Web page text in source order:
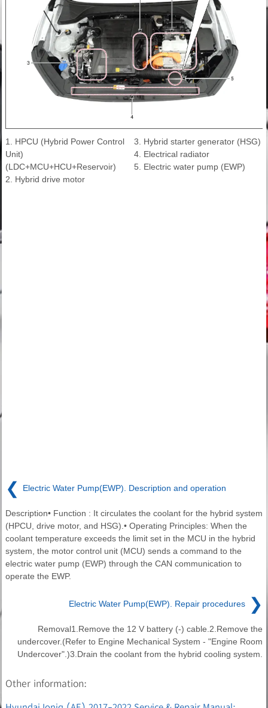
1. HPCU (Hybrid Power Control
Unit)
(LDC+MCU+HCU+Reservoir)
2. Hybrid drive motor
3. Hybrid starter generator (HSG)
4. Electrical radiator
5. Electric water pump (EWP)
❮ Electric Water Pump(EWP). Description and operation
Description• Function : It circulates the coolant for the hybrid system
(HPCU, drive motor, and HSG).• Operating Principles: When the
coolant temperature exceeds the limit set in the MCU in the hybrid
system, the motor control unit (MCU) sends a command to the
electric water pump (EWP) through the CAN communication to
operate the EWP.
Electric Water Pump(EWP). Repair procedures ❯
Removal1.Remove the 12 V battery (-) cable.2.Remove the
undercover.(Refer to Engine Mechanical System - "Engine Room
Undercover".)3.Drain the coolant from the hybrid cooling system.
Other information: